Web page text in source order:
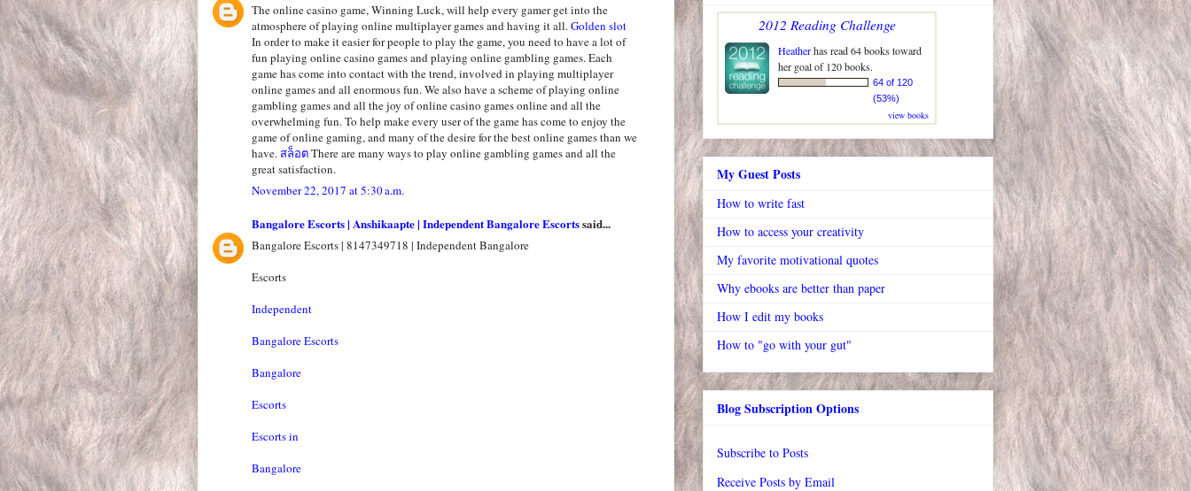
The online casino game, Winning Luck, will help every gamer get into the
atmosphere of playing online multiplayer games and having it all.Golden slot
In order to make it easier for people to play the game, you need to have a lot of
fun playing online casino games and playing online gambling games. Each
game has come into contact with the trend, involved in playing multiplayer
online games and all enormous fun. We also have a scheme of playing online
gambling games and all the joy of online casino games online and all the
overwhelming fun. To help make every user of the game has come to enjoy the
game of online gaming, and many of the desire for the best online games than we
have.สล็อตThere are many ways to play online gambling games and all the
great satisfaction.
November 22, 2017 at 5:30 a.m.
Bangalore Escorts | Anshikaapte | Independent Bangalore Escortssaid...
Bangalore Escorts | 8147349718 | Independent Bangalore
Escorts
Independent
Bangalore Escorts
Bangalore
Escorts
Escorts in
Bangalore
2012 Reading Challenge
Heatherhas read 64 books toward
her goal of 120 books.
64 of 120
(53%)
view books
My Guest Posts
How to write fast
How to access your creativity
My favorite motivational quotes
Why ebooks are better than paper
How I edit my books
How to "go with your gut"
Blog Subscription Options
Subscribe to Posts
Receive Posts by Email